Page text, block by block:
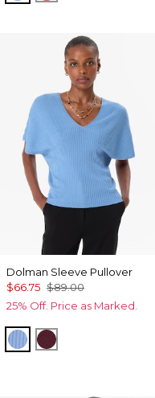
Dolman Sleeve Pullover
$66.75 $89.00
25% Off. Price as Marked.
Fountain Blue
Port